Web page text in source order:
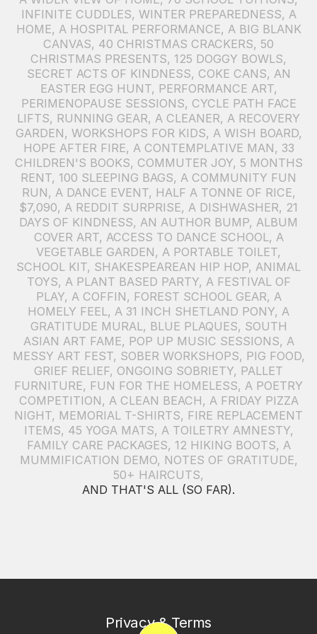
INFINITE CUDDLES, WINTER PREPAREDNESS, A
HOME, A HOSPITAL PERFORMANCE, A BIG BLANK
CANVAS, 40 CHRISTMAS CRACKERS, 50
CHRISTMAS PRESENTS, 125 DOGGY BOWLS,
SECRET ACTS OF KINDNESS, COKE CANS, AN
EASTER EGG HUNT, PERFORMANCE ART,
PERIMENOPAUSE SESSIONS, CYCLE PATH FACE
LIFTS, RUNNING GEAR, A CLEANER, A RECOVERY
GARDEN, WORKSHOPS FOR KIDS, A WISH BOARD,
HOPE AFTER FIRE, A CONTEMPLATIVE MAN, 33
CHILDREN'S BOOKS, COMMUTER JOY, 5 MONTHS
RENT, 100 SLEEPING BAGS, A COMMUNITY FUN
RUN, A DANCE EVENT, HALF A TONNE OF RICE,
$7,090, A REDDIT SURPRISE, A DISHWASHER, 21
DAYS OF KINDNESS, AN AUTHOR BUMP, ALBUM
COVER ART, ACCESS TO DANCE SCHOOL, A
VEGETABLE GARDEN, A PORTABLE TOILET,
SCHOOL KIT, SHAKESPEAREAN HIP HOP, ANIMAL
TOYS, A PLANT BASED PARTY, A FESTIVAL OF
PLAY, A COFFIN, FOREST SCHOOL GEAR, A
HOMELY FEEL, A 31 INCH SHETLAND PONY, A
GRATITUDE MURAL, BLUE PLAQUES, SOUTH
ASIAN ART FAME, POP UP MUSIC SESSIONS, A
MESSY ART FEST, SOBER WORKSHOPS, PIG FOOD,
GRIEF RELIEF, ONGOING SOBRIETY, PALLET
FURNITURE, FUN FOR THE HOMELESS, A POETRY
COMPETITION, A CLEAN BEACH, A FRIDAY PIZZA
NIGHT, MEMORIAL T-SHIRTS, FIRE REPLACEMENT
ITEMS, 45 YOGA MATS, A TOILETRY AMNESTY,
FAMILY CARE PACKAGES, 12 HIKING BOOTS, A
MUMMIFICATION DEMO, NOTES OF GRATITUDE,
50+ HAIRCUTS,
AND THAT'S ALL (SO FAR).
Privacy & Terms